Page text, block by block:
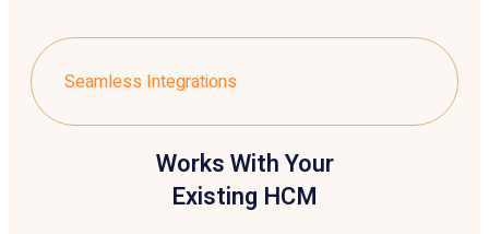
Seamless Integrations
Works With Your
Existing HCM